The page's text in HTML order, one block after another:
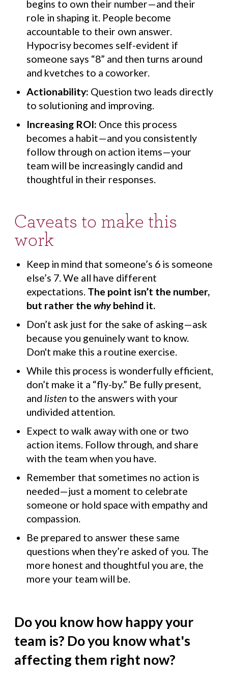
begins to own their number—and their
role in shaping it. People become
accountable to their own answer.
Hypocrisy becomes self-evident if
someone says “8” and then turns around
and kvetches to a coworker.
Actionability: Question two leads directly
to solutioning and improving.
Increasing ROI: Once this process
becomes a habit—and you consistently
follow through on action items—your
team will be increasingly candid and
thoughtful in their responses.
Caveats to make this
work
Keep in mind that someone’s 6 is someone
else’s 7. We all have different
expectations. The point isn’t the number,
but rather the why behind it.
Don’t ask just for the sake of asking—ask
because you genuinely want to know.
Don't make this a routine exercise.
While this process is wonderfully efficient,
don’t make it a “fly-by.” Be fully present,
and listen to the answers with your
undivided attention.
Expect to walk away with one or two
action items. Follow through, and share
with the team when you have.
Remember that sometimes no action is
needed—just a moment to celebrate
someone or hold space with empathy and
compassion.
Be prepared to answer these same
questions when they’re asked of you. The
more honest and thoughtful you are, the
more your team will be.
Do you know how happy your
team is? Do you know what's
affecting them right now?